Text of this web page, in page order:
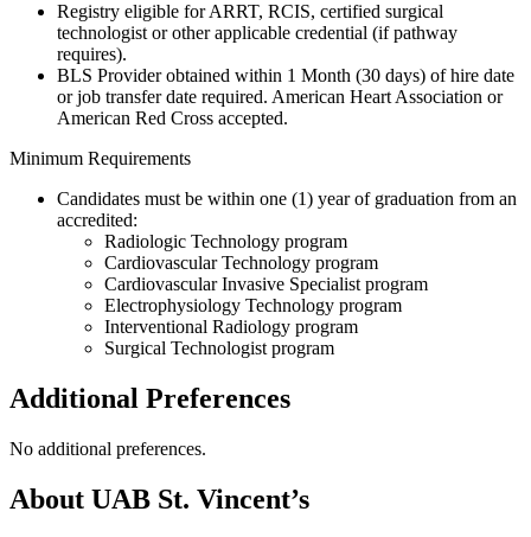
Registry eligible for ARRT, RCIS, certified surgical
technologist or other applicable credential (if pathway
requires).
BLS Provider obtained within 1 Month (30 days) of hire date
or job transfer date required. American Heart Association or
American Red Cross accepted.
Minimum Requirements
Candidates must be within one (1) year of graduation from an
accredited:
Radiologic Technology program
Cardiovascular Technology program
Cardiovascular Invasive Specialist program
Electrophysiology Technology program
Interventional Radiology program
Surgical Technologist program
Additional Preferences
No additional preferences.
About UAB St. Vincent’s